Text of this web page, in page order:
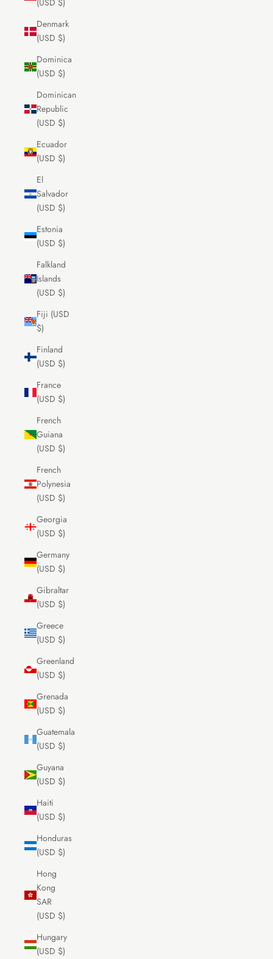
(USD $)
Denmark
(USD $)
Dominica
(USD $)
Dominican
Republic
(USD $)
Ecuador
(USD $)
El
Salvador
(USD $)
Estonia
(USD $)
Falkland
Islands
(USD $)
Fiji (USD
$)
Finland
(USD $)
France
(USD $)
French
Guiana
(USD $)
French
Polynesia
(USD $)
Georgia
(USD $)
Germany
(USD $)
Gibraltar
(USD $)
Greece
(USD $)
Greenland
(USD $)
Grenada
(USD $)
Guatemala
(USD $)
Guyana
(USD $)
Haiti
(USD $)
Honduras
(USD $)
Hong
Kong
SAR
(USD $)
Hungary
(USD $)